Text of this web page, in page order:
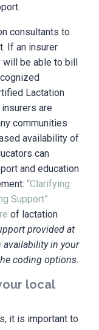
consultants to
If an insurer
will be able to bill
Lactation
insurers are
communities
availability of
can
and education
“Clarifying
Support”
of lactation
provided at
availability in your
coding options.
local
it is important to